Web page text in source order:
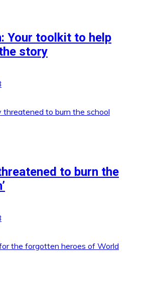
Your toolkit to help
story
to burn the